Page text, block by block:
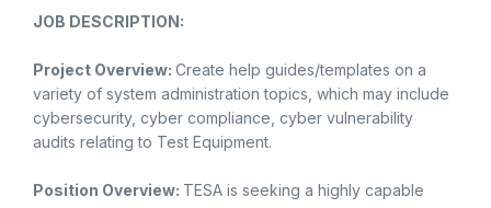
JOB DESCRIPTION:
Project Overview: Create help guides/templates on a
variety of system administration topics, which may include
cybersecurity, cyber compliance, cyber vulnerability
audits relating to Test Equipment.
Position Overview: TESA is seeking a highly capable